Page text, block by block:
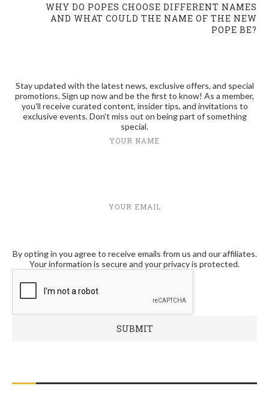
WHY DO POPES CHOOSE DIFFERENT NAMES
AND WHAT COULD THE NAME OF THE NEW
POPE BE?
Stay updated with the latest news, exclusive offers, and special
promotions. Sign up now and be the first to know! As a member,
you'll receive curated content, insider tips, and invitations to
exclusive events. Don't miss out on being part of something
special.
YOUR NAME
YOUR EMAIL
By opting in you agree to receive emails from us and our affiliates.
Your information is secure and your privacy is protected.